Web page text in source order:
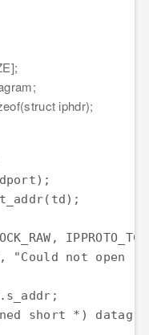
iphdr);
not open raw
short *)